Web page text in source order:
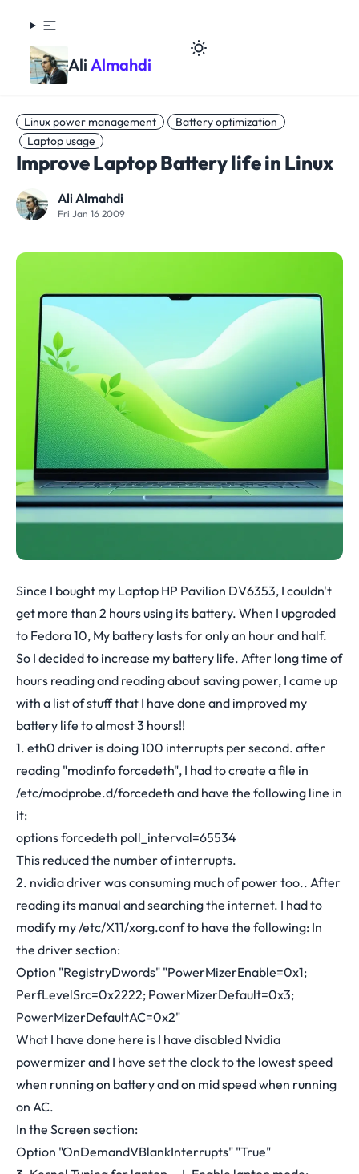
Ali Almahdi
Linux power management
Battery optimization
Laptop usage
Improve Laptop Battery life in Linux
Ali Almahdi
Fri Jan 16 2009
Since I bought my Laptop HP Pavilion DV6353, I couldn't
get more than 2 hours using its battery. When I upgraded
to Fedora 10, My battery lasts for only an hour and half.
So I decided to increase my battery life. After long time of
hours reading and reading about saving power, I came up
with a list of stuff that I have done and improved my
battery life to almost 3 hours!!
1. eth0 driver is doing 100 interrupts per second. after
reading "modinfo forcedeth", I had to create a file in
/etc/modprobe.d/forcedeth and have the following line in
it:
options forcedeth poll_interval=65534
This reduced the number of interrupts.
2. nvidia driver was consuming much of power too.. After
reading its manual and searching the internet. I had to
modify my /etc/X11/xorg.conf to have the following: In
the driver section:
Option "RegistryDwords" "PowerMizerEnable=0x1;
PerfLevelSrc=0x2222; PowerMizerDefault=0x3;
PowerMizerDefaultAC=0x2"
What I have done here is I have disabled Nvidia
powermizer and I have set the clock to the lowest speed
when running on battery and on mid speed when running
on AC.
In the Screen section:
Option "OnDemandVBlankInterrupts" "True"